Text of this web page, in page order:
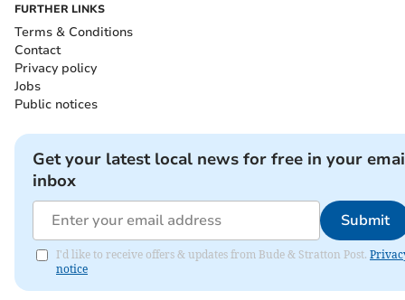
FURTHER LINKS
Terms & Conditions
Contact
Privacy policy
Jobs
Public notices
Get your latest local news for free in your
inbox
Submit
I'd like to receive offers & updates from Bude & Stratton Post.
notice